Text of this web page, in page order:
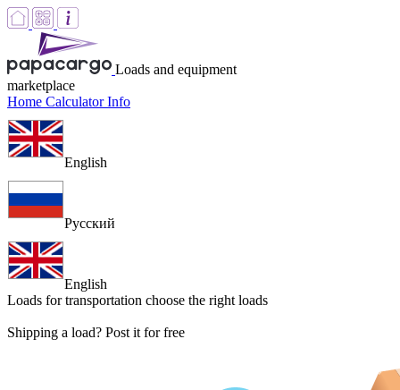
Loads and equipment
marketplace
Home CalculatorInfo
English
Русский
English
Loads for transportation choose the right loads
Shipping a load? Post it for free